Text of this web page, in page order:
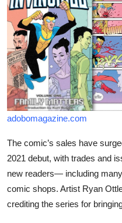
adobomagazine.com
The comic’s sales have
2021 debut, with trades and
new readers— including
comic shops. Artist Ryan
crediting the series for